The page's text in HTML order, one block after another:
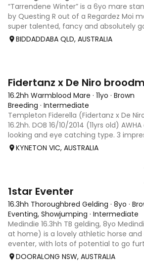
“Tarrendene Winter” is a 6yo mare
by Questing R out of a Regardez Moi
super talented, fancy and absolutely
mega movement, with the most
BIDDADDABA QLD, AUSTRALIA
Fidertanz x De Niro
16.2hh Warmblood Mare · 11yo · Brown
Breeding · Intermediate
Templeton Fiderella (Fidertanz x De
16.2hh. DOB 16/10/2014 (11yrs old)
looking and eye catching type. 3
in and competed prelim/novice
KYNETON VIC, AUSTRALIA
1star Eventer
16.3hh Thoroughbred Gelding · 8yo ·
Eventing, Showjumping · Intermediate
Medindie 16.3hh TB gelding, 8yo
at home) is a lovely athletic horse and
eventer, with lots of potential to go
competed successfully up to 1.05 in
DOORALONG NSW, AUSTRALIA